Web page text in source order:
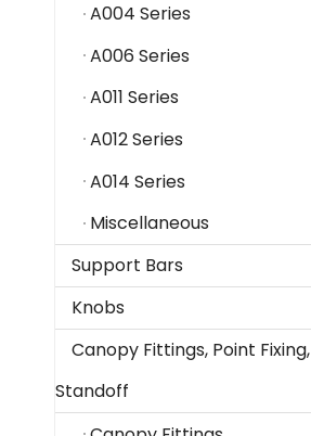
A004 Series
A006 Series
A011 Series
A012 Series
A014 Series
Miscellaneous
Support Bars
Knobs
Canopy Fittings, Point Fixing,
Standoff